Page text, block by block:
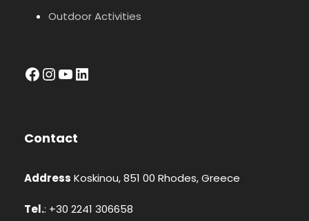
Outdoor Activities
facebook InstagramYouTube LinkedIn
Contact
Address Koskinou, 851 00 Rhodes, Greece
Tel.: +30 2241 306658